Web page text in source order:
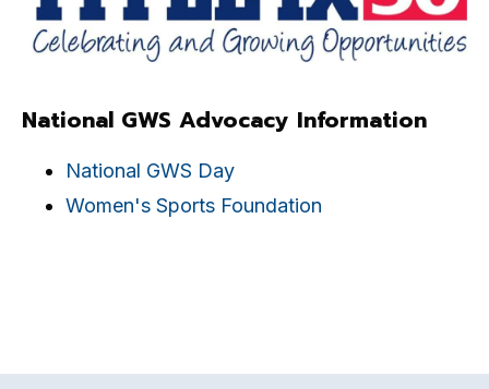
National GWS Advocacy Information
National GWS Day
Women's Sports Foundation